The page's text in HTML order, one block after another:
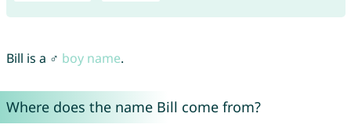
Bill is a ♂ boy name.
Where does the name Bill come from?